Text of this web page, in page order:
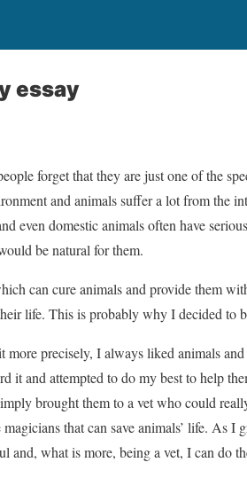
essay
forget that they are just one of the
and animals suffer a lot from the
even domestic animals often have
be natural for them.
can cure animals and provide them
life. This is probably why I decided to
precisely, I always liked animals
it and attempted to do my best to help
brought them to a vet who could
that can save animals’ life. As I
and, what is more, being a vet, I can do